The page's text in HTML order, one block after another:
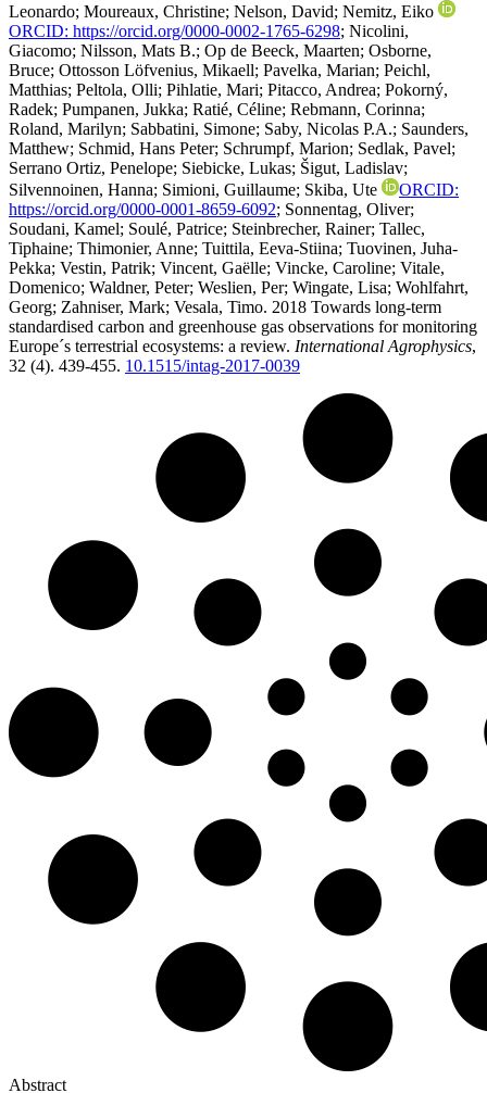
Leonardo; Moureaux, Christine; Nelson, David; Nemitz, Eiko
ORCID: https://orcid.org/0000-0002-1765-6298; Nicolini,
Giacomo; Nilsson, Mats B.; Op de Beeck, Maarten; Osborne,
Bruce; Ottosson Löfvenius, Mikaell; Pavelka, Marian; Peichl,
Matthias; Peltola, Olli; Pihlatie, Mari; Pitacco, Andrea; Pokorný,
Radek; Pumpanen, Jukka; Ratié, Céline; Rebmann, Corinna;
Roland, Marilyn; Sabbatini, Simone; Saby, Nicolas P.A.; Saunders,
Matthew; Schmid, Hans Peter; Schrumpf, Marion; Sedlak, Pavel;
Serrano Ortiz, Penelope; Siebicke, Lukas; Šigut, Ladislav;
Silvennoinen, Hanna; Simioni, Guillaume; Skiba, Ute
ORCID:
https://orcid.org/0000-0001-8659-6092; Sonnentag, Oliver;
Soudani, Kamel; Soulé, Patrice; Steinbrecher, Rainer; Tallec,
Tiphaine; Thimonier, Anne; Tuittila, Eeva-Stiina; Tuovinen, Juha-
Pekka; Vestin, Patrik; Vincent, Gaëlle; Vincke, Caroline; Vitale,
Domenico; Waldner, Peter; Weslien, Per; Wingate, Lisa; Wohlfahrt,
Georg; Zahniser, Mark; Vesala, Timo. 2018 Towards long-term
standardised carbon and greenhouse gas observations for monitoring
Europe´s terrestrial ecosystems: a review. International Agrophysics,
32 (4). 439-455. 10.1515/intag-2017-0039
Abstract